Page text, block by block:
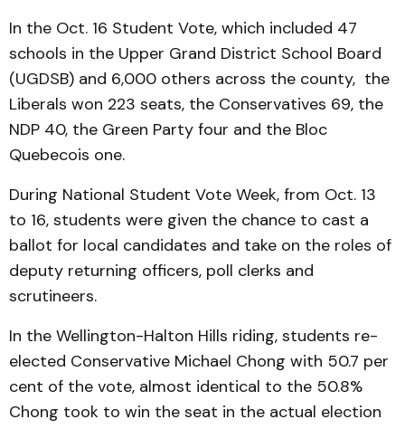
In the Oct. 16 Student Vote, which included 47
schools in the Upper Grand District School Board
(UGDSB) and 6,000 others across the county, the
Liberals won 223 seats, the Conservatives 69, the
NDP 40, the Green Party four and the Bloc
Quebecois one.
During National Student Vote Week, from Oct. 13
to 16, students were given the chance to cast a
ballot for local candidates and take on the roles of
deputy returning officers, poll clerks and
scrutineers.
In the Wellington-Halton Hills riding, students re-
elected Conservative Michael Chong with 50.7 per
cent of the vote, almost identical to the 50.8%
Chong took to win the seat in the actual election